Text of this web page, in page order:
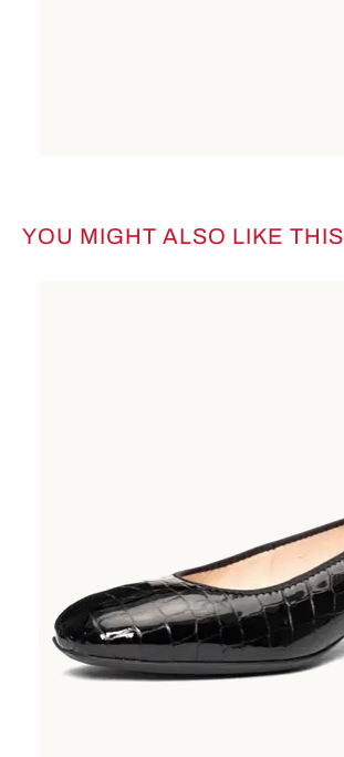
Skip product gallery
YOU MIGHT ALSO LIKE THIS